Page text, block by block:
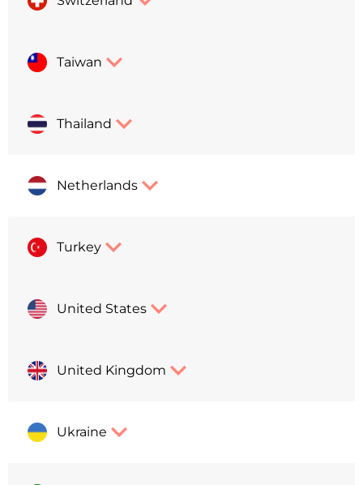
Taiwan
Thailand
Netherlands
Turkey
United States
United Kingdom
Ukraine